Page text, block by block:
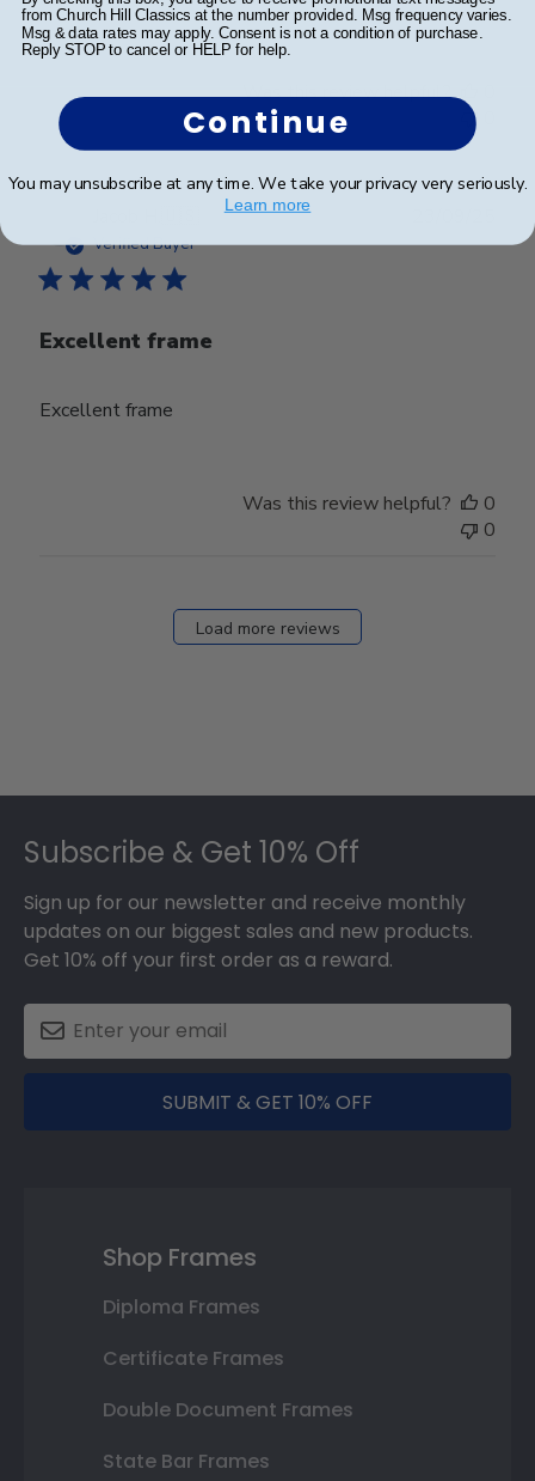
Was this review helpful?
Verified Buyer
Excellent frame
Excellent frame
date
Was this review helpful?
0
0
Load more reviews
Subscribe & Get 10% Off
Sign up for our newsletter and receive monthly
updates on our biggest sales and new products.
Get 10% off your first order as a reward.
SUBMIT & GET 10% OFF
Shop Frames
Diploma Frames
Certificate Frames
Double Document Frames
State Bar Frames
from Church Hill Classics at the number provided. Msg frequency varies.
Msg & data rates may apply. Consent is not a condition of purchase.
Reply STOP to cancel or HELP for help.
Continue
You may unsubscribe at any time. We take your privacy very seriously.
Learn more